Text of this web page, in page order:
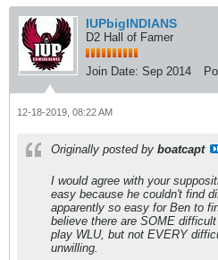
IUPbigINDIANS
D2 Hall of Famer
Join Date: Sep 2014
12-18-2019, 08:22 AM
Originally posted by boatcapt
I would agree with your
easy because he couldn't find
apparently so easy for Ben to
believe there are SOME
play WLU, but not EVERY
unwilling.